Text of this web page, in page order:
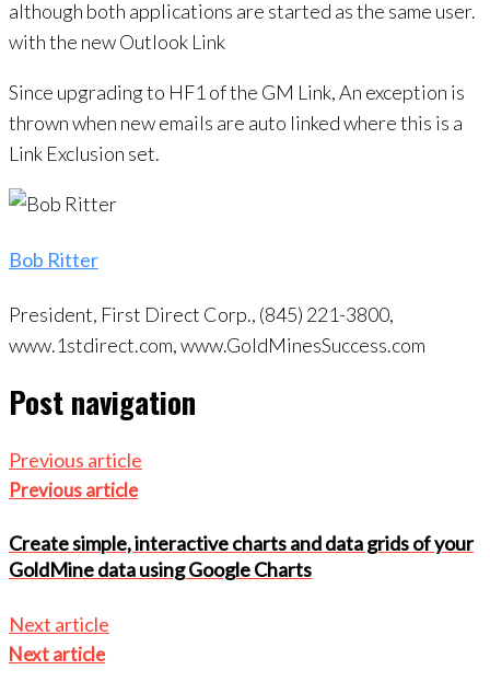
although both applications are started as the same user.
with the new Outlook Link
Since upgrading to HF1 of the GM Link, An exception is
thrown when new emails are auto linked where this is a
Link Exclusion set.
Bob Ritter
President, First Direct Corp., (845) 221-3800,
www.1stdirect.com, www.GoldMinesSuccess.com
Post navigation
Previous article
Previous article
Create simple, interactive charts and data grids of your
GoldMine data using Google Charts
Next article
Next article